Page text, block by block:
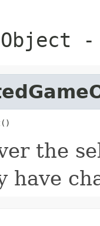
-
the
have